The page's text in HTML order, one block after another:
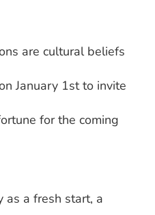
are cultural beliefs
January 1st to invite
for the coming
as a fresh start, a